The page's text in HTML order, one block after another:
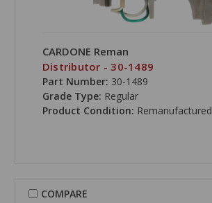
CARDONE Reman
Distributor - 30-1489
Part Number: 30-1489
Grade Type: Regular
Product Condition: Remanufactured
COMPARE